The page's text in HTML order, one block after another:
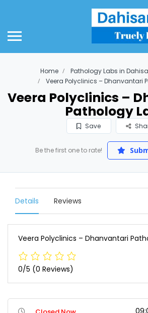
Home
Pathology Labs in
Veera Polyclinics – Dhanvantari
Veera Polyclinics –
Pathology
Save
Be the first one to rate!
Details Reviews
Veera Polyclinics – Dhanvantari
0/5 (0 Reviews)